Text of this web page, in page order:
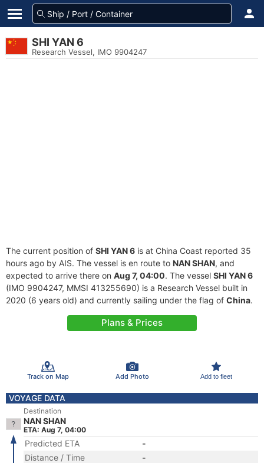
SHI YAN 6
Research Vessel, IMO 9904247
The current position of SHI YAN 6 is at China Coast reported 35
hours ago by AIS. The vessel is en route to NAN SHAN, and
expected to arrive there on Aug 7, 04:00. The vessel SHI YAN 6
(IMO 9904247, MMSI 413255690) is a Research Vessel built in
2020 (6 years old) and currently sailing under the flag of China.
Plans & Prices
Track on Map Add Photo Add to fleet
VOYAGE DATA
Destination
NAN SHAN
ETA: Aug 7, 04:00
Predicted ETA
-
Distance / Time
-